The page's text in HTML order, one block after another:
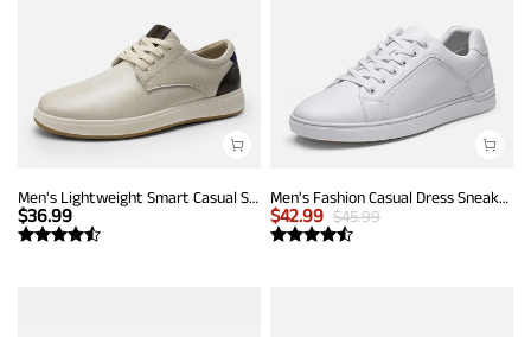
Men's Lightweight Smart Casual Sneakers
$36.99
Men's Fashion Casual Dress Sneakers
$42.99 $45.99